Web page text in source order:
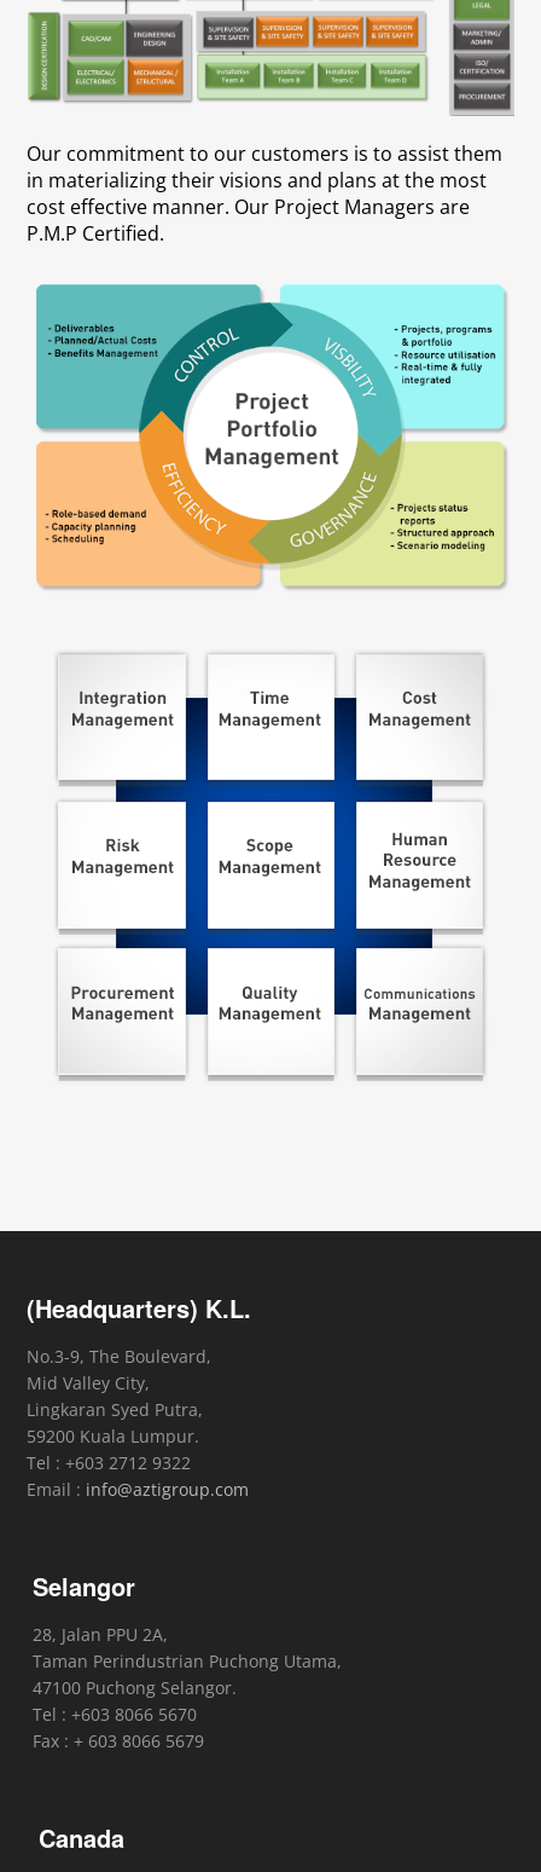
Our commitment to our customers is to assist them
in materializing their visions and plans at the most
cost effective manner. Our Project Managers are
P.M.P Certified.
(Headquarters) K.L.
No.3-9, The Boulevard,
Mid Valley City,
Lingkaran Syed Putra,
59200 Kuala Lumpur.
Tel : +603 2712 9322
Email : info@aztigroup.com
Selangor
28, Jalan PPU 2A,
Taman Perindustrian Puchong Utama,
47100 Puchong Selangor.
Tel : +603 8066 5670
Fax : + 603 8066 5679
Canada